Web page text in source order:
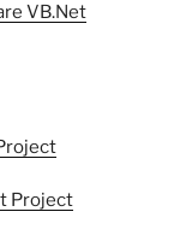
VB.Net
Project